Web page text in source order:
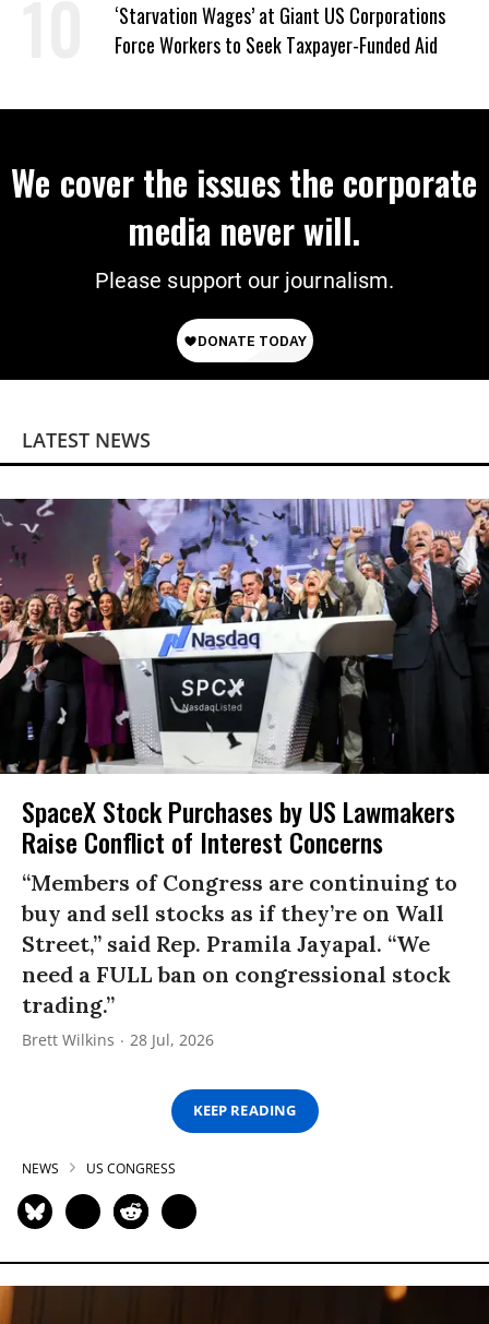
‘Starvation Wages’ at Giant US Corporations
Force Workers to Seek Taxpayer-Funded Aid
We cover the issues the corporate
media never will.
Please support our journalism.
LATEST NEWS
SpaceX Stock Purchases by US Lawmakers
Raise Conflict of Interest Concerns
“Members of Congress are continuing to
buy and sell stocks as if they’re on Wall
Street,” said Rep. Pramila Jayapal. “We
need a FULL ban on congressional stock
trading.”
Brett Wilkins 28 Jul, 2026
KEEP READING
NEWS US CONGRESS